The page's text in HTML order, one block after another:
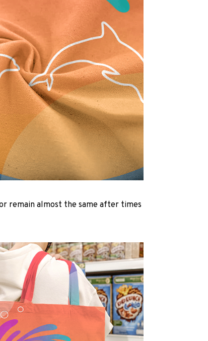
remain almost the same after times